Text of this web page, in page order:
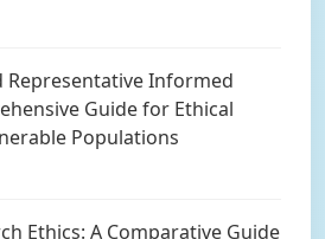
Representative Informed
Guide for Ethical
Populations
Ethics: A Comparative Guide